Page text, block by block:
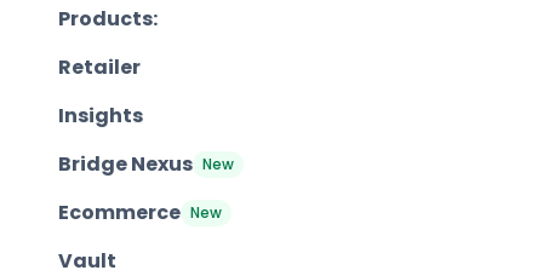
Products:
Retailer
Insights
Bridge Nexus New
Ecommerce New
Vault